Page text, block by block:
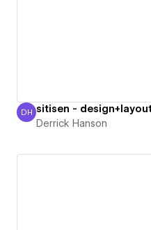
Derrick Hanson
DH sitisen -
Derrick Hanson